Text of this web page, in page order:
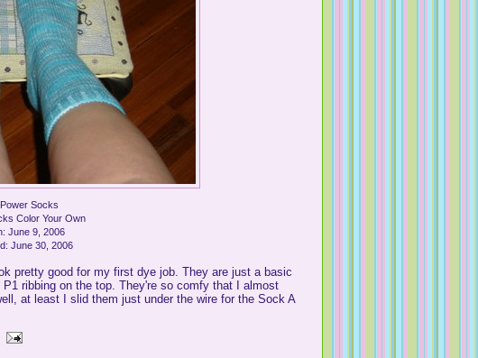
Socks
Color Your Own
June 9, 2006
June 30, 2006
pretty good for my first dye job. They are just a basic
ribbing on the top. They're so comfy that I almost
at least I slid them just under the wire for the Sock A